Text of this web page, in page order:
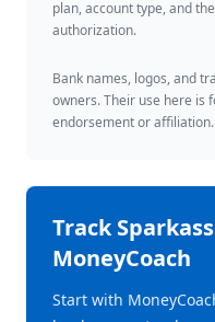
plan, account type, and
authorization.
Bank names, logos, and
owners. Their use here is
endorsement or affiliation.
Track
MoneyCoach
Start with